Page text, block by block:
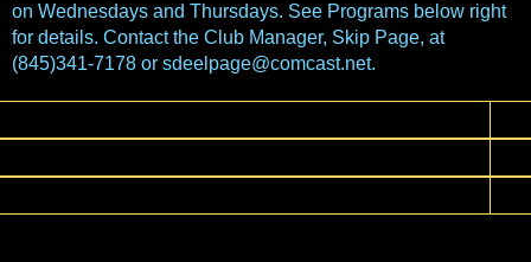
on Wednesdays and Thursdays. See Programs below right
for details. Contact the Club Manager, Skip Page, at
(845)341-7178 or sdeelpage@comcast.net.